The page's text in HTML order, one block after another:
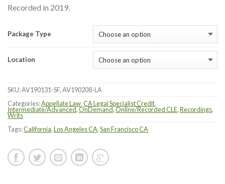
Recorded in 2019.
Package Type
Location
SKU:AV190131-SF, AV190208-LA
Categories:Appellate Law,CA Legal Specialist Credit,
Intermediate/Advanced,OnDemand,Online/Recorded CLE,Recordings,
Writs
Tags:California,Los Angeles CA,San Francisco CA